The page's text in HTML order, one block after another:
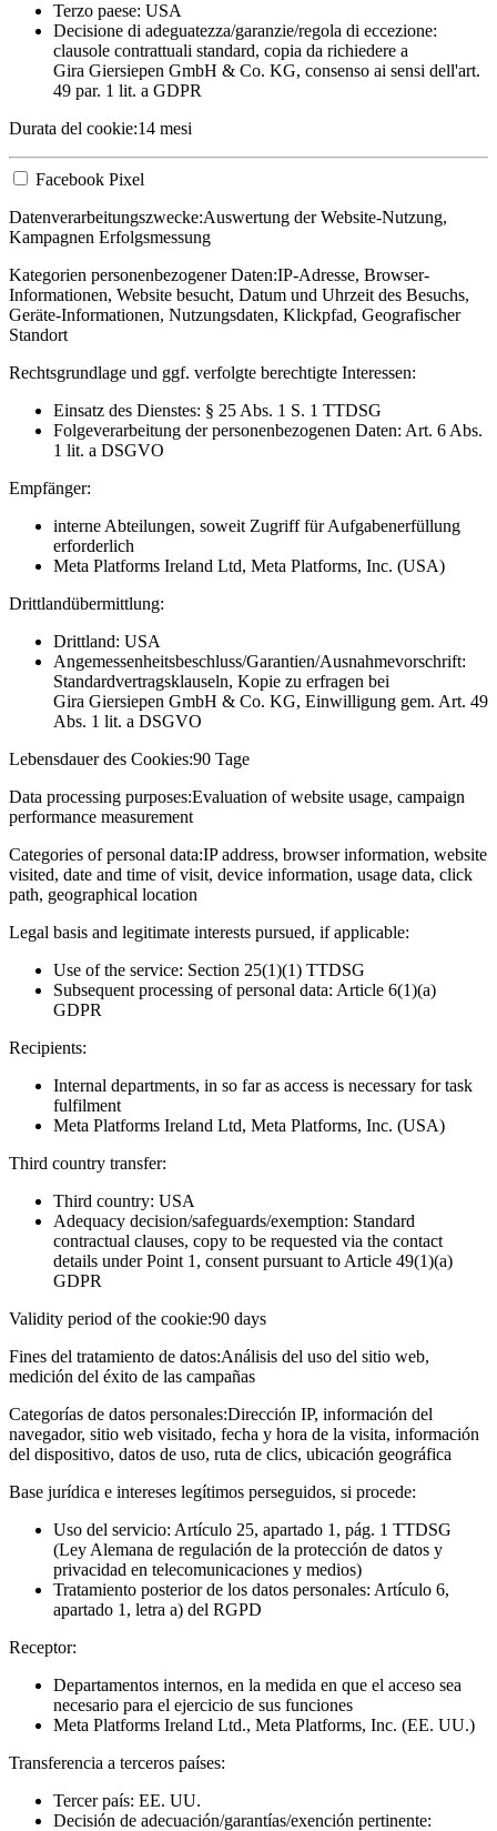
Terzo paese: USA
Decisione di adeguatezza/garanzie/regola di eccezione:
clausole contrattuali standard, copia da richiedere a
Gira Giersiepen GmbH & Co. KG, consenso ai sensi dell'art.
49 par. 1 lit. a GDPR
Durata del cookie:14 mesi
Facebook Pixel
Datenverarbeitungszwecke:Auswertung der Website-Nutzung,
Kampagnen Erfolgsmessung
Kategorien personenbezogener Daten:IP-Adresse, Browser-
Informationen, Website besucht, Datum und Uhrzeit des Besuchs,
Geräte-Informationen, Nutzungsdaten, Klickpfad, Geografischer
Standort
Rechtsgrundlage und ggf. verfolgte berechtigte Interessen:
Einsatz des Dienstes: § 25 Abs. 1 S. 1 TTDSG
Folgeverarbeitung der personenbezogenen Daten: Art. 6 Abs.
1 lit. a DSGVO
Empfänger:
interne Abteilungen, soweit Zugriff für Aufgabenerfüllung
erforderlich
Meta Platforms Ireland Ltd, Meta Platforms, Inc. (USA)
Drittlandübermittlung:
Drittland: USA
Angemessenheitsbeschluss/Garantien/Ausnahmevorschrift:
Standardvertragsklauseln, Kopie zu erfragen bei
Gira Giersiepen GmbH & Co. KG, Einwilligung gem. Art. 49
Abs. 1 lit. a DSGVO
Lebensdauer des Cookies:90 Tage
Data processing purposes:Evaluation of website usage, campaign
performance measurement
Categories of personal data:IP address, browser information, website
visited, date and time of visit, device information, usage data, click
path, geographical location
Legal basis and legitimate interests pursued, if applicable:
Use of the service: Section 25(1)(1) TTDSG
Subsequent processing of personal data: Article 6(1)(a)
GDPR
Recipients:
Internal departments, in so far as access is necessary for task
fulfilment
Meta Platforms Ireland Ltd, Meta Platforms, Inc. (USA)
Third country transfer:
Third country: USA
Adequacy decision/safeguards/exemption: Standard
contractual clauses, copy to be requested via the contact
details under Point 1, consent pursuant to Article 49(1)(a)
GDPR
Validity period of the cookie:90 days
Fines del tratamiento de datos:Análisis del uso del sitio web,
medición del éxito de las campañas
Categorías de datos personales:Dirección IP, información del
navegador, sitio web visitado, fecha y hora de la visita, información
del dispositivo, datos de uso, ruta de clics, ubicación geográfica
Base jurídica e intereses legítimos perseguidos, si procede:
Uso del servicio: Artículo 25, apartado 1, pág. 1 TTDSG
(Ley Alemana de regulación de la protección de datos y
privacidad en telecomunicaciones y medios)
Tratamiento posterior de los datos personales: Artículo 6,
apartado 1, letra a) del RGPD
Receptor:
Departamentos internos, en la medida en que el acceso sea
necesario para el ejercicio de sus funciones
Meta Platforms Ireland Ltd., Meta Platforms, Inc. (EE. UU.)
Transferencia a terceros países:
Tercer país: EE. UU.
Decisión de adecuación/garantías/exención pertinente: